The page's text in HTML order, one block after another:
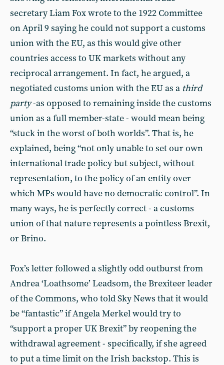
secretary Liam Fox wrote to the 1922 Committee
on April 9 saying he could not support a customs
union with the EU, as this would give other
countries access to UK markets without any
reciprocal arrangement. In fact, he argued, a
negotiated customs union with the EU as a third
party-as opposed to remaining inside the customs
union as a full member-state - would mean being
“stuck in the worst of both worlds”. That is, he
explained, being “not only unable to set our own
international trade policy but subject, without
representation, to the policy of an entity over
which MPs would have no democratic control”. In
many ways, he is perfectly correct - a customs
union of that nature represents a pointless Brexit,
or Brino.
Fox’s letter followed a slightly odd outburst from
Andrea ‘Loathsome’ Leadsom, the Brexiteer leader
of the Commons, who told Sky News that it would
be “fantastic” if Angela Merkel would try to
“support a proper UK Brexit” by reopening the
withdrawal agreement - specifically, if she agreed
to put a time limit on the Irish backstop. This is